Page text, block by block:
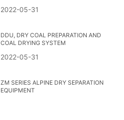
2022-05-31
DDU, DRY COAL PREPARATION AND
COAL DRYING SYSTEM
2022-05-31
ZM SERIES ALPINE DRY SEPARATION
EQUIPMENT